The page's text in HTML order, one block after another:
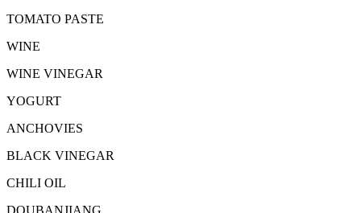
TOMATO PASTE
WINE
WINE VINEGAR
YOGURT
ANCHOVIES
BLACK VINEGAR
CHILI OIL
DOUBANJIANG